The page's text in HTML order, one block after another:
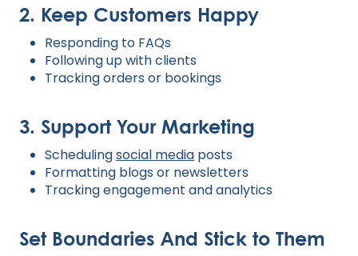
2. Keep Customers Happy
Responding to FAQs
Following up with clients
Tracking orders or bookings
3. Support Your Marketing
Schedulingsocial media posts
Formatting blogs or newsletters
Tracking engagement and analytics
Set Boundaries And Stick to Them